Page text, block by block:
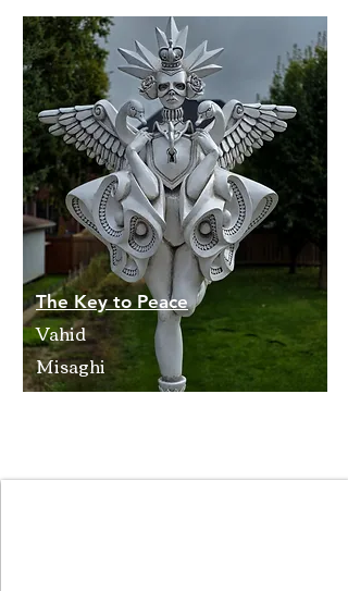
Vahid
Misaghi
The Key to Peace